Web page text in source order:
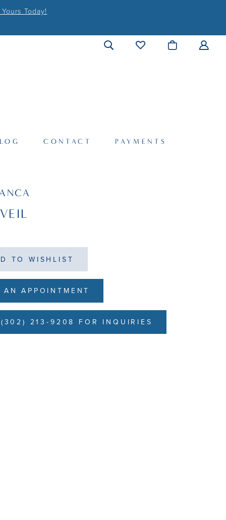
Today!
CONTACT PAYMENTS
TO WISHLIST
AN APPOINTMENT
213-9208 FOR INQUIRIES